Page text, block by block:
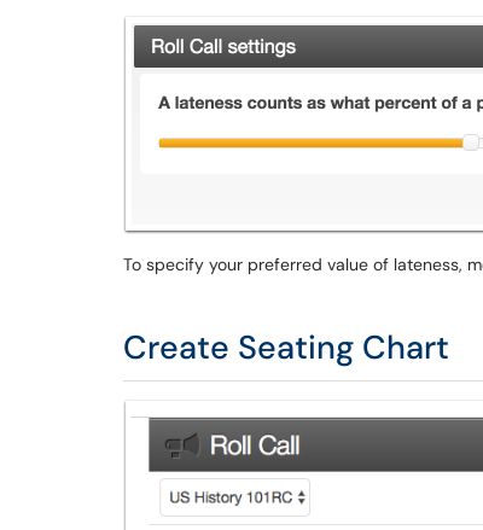
To specify your preferred value of lateness,
Create Seating Chart